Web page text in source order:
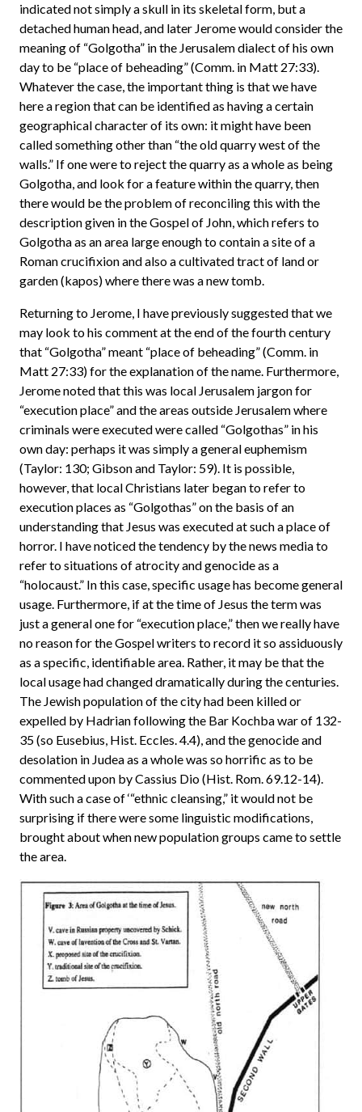
indicated not simply a skull in its skeletal form, but a
detached human head, and later Jerome would consider the
meaning of “Golgotha” in the Jerusalem dialect of his own
day to be “place of beheading” (Comm. in Matt 27:33).
Whatever the case, the important thing is that we have
here a region that can be identified as having a certain
geographical character of its own: it might have been
called something other than “the old quarry west of the
walls.” If one were to reject the quarry as a whole as being
Golgotha, and look for a feature within the quarry, then
there would be the problem of reconciling this with the
description given in the Gospel of John, which refers to
Golgotha as an area large enough to contain a site of a
Roman crucifixion and also a cultivated tract of land or
garden (kapos) where there was a new tomb.
Returning to Jerome, I have previously suggested that we
may look to his comment at the end of the fourth century
that “Golgotha” meant “place of beheading” (Comm. in
Matt 27:33) for the explanation of the name. Furthermore,
Jerome noted that this was local Jerusalem jargon for
“execution place” and the areas outside Jerusalem where
criminals were executed were called “Golgothas” in his
own day: perhaps it was simply a general euphemism
(Taylor: 130; Gibson and Taylor: 59). It is possible,
however, that local Christians later began to refer to
execution places as “Golgothas” on the basis of an
understanding that Jesus was executed at such a place of
horror. I have noticed the tendency by the news media to
refer to situations of atrocity and genocide as a
“holocaust.” In this case, specific usage has become general
usage. Furthermore, if at the time of Jesus the term was
just a general one for “execution place,” then we really have
no reason for the Gospel writers to record it so assiduously
as a specific, identifiable area. Rather, it may be that the
local usage had changed dramatically during the centuries.
The Jewish population of the city had been killed or
expelled by Hadrian following the Bar Kochba war of 132-
35 (so Eusebius, Hist. Eccles. 4.4), and the genocide and
desolation in Judea as a whole was so horrific as to be
commented upon by Cassius Dio (Hist. Rom. 69.12-14).
With such a case of ‘“ethnic cleansing,” it would not be
surprising if there were some linguistic modifications,
brought about when new population groups came to settle
the area.